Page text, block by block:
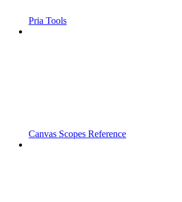
Pria Tools
Canvas Scopes Reference